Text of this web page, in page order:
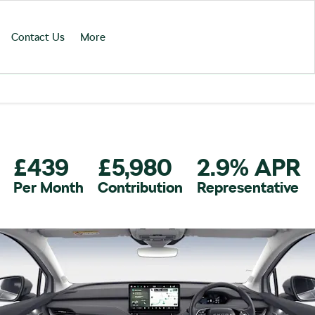
Contact Us More
£439
Per Month
£5,980
Contribution
2.9% APR
Representative